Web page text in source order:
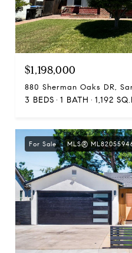
$1,198,000
880 Sherman Oaks DR,
3 BEDS 1 BATH 1,192
For Sale MLS®